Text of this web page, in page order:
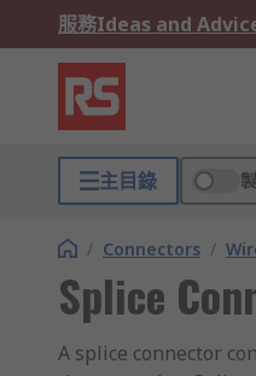
服務Ideas and
主目錄
/ Connectors /
Splice
A splice connector